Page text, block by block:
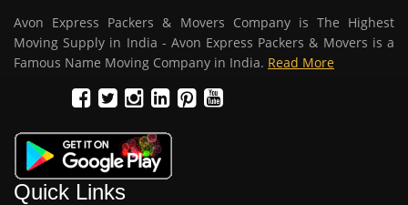
Avon Express Packers & Movers Company is The Highest
Moving Supply in India - Avon Express Packers & Movers is a
Famous Name Moving Company in India. Read More
Quick Links